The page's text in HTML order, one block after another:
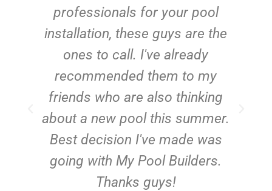
professionals for your pool
installation, these guys are the
ones to call. I've already
recommended them to my
friends who are also thinking
about a new pool this summer.
Best decision I've made was
going with My Pool Builders.
Thanks guys!